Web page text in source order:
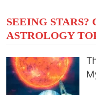
SEEING STARS?
ASTROLOGY